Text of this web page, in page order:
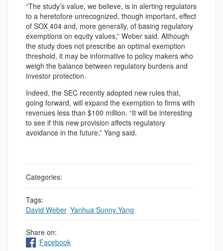
“The study’s value, we believe, is in alerting regulators
to a heretofore unrecognized, though important, effect
of SOX 404 and, more generally, of basing regulatory
exemptions on equity values,” Weber said. Although
the study does not prescribe an optimal exemption
threshold, it may be informative to policy makers who
weigh the balance between regulatory burdens and
investor protection.
Indeed, the SEC recently adopted new rules that,
going forward, will expand the exemption to firms with
revenues less than $100 million. “It will be interesting
to see if this new provision affects regulatory
avoidance in the future,” Yang said.
Categories:
Tags:
David Weber, Yanhua Sunny Yang
Share on:
Facebook